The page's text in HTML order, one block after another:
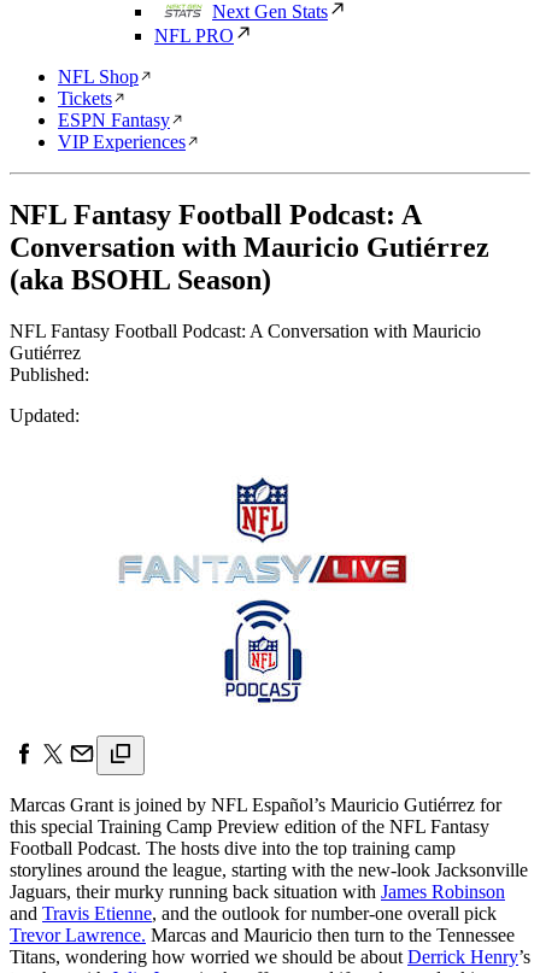
Next Gen Stats
NFL PRO
NFL Shop
Tickets
ESPN Fantasy
VIP Experiences
NFL Fantasy Football Podcast: A
Conversation with Mauricio Gutiérrez
(aka BSOHL Season)
NFL Fantasy Football Podcast: A Conversation with Mauricio
Gutiérrez
Published:
Updated:
Marcas Grant is joined by NFL Español’s Mauricio Gutiérrez for
this special Training Camp Preview edition of the NFL Fantasy
Football Podcast. The hosts dive into the top training camp
storylines around the league, starting with the new-look Jacksonville
Jaguars, their murky running back situation with James Robinson
and Travis Etienne, and the outlook for number-one overall pick
Trevor Lawrence. Marcas and Mauricio then turn to the Tennessee
Titans, wondering how worried we should be about Derrick Henry’s